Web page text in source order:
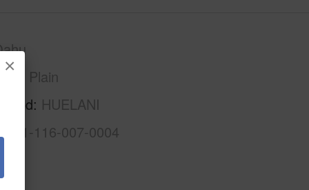
×
Ewa Plain
HUELANI
9-1-116-007-0004